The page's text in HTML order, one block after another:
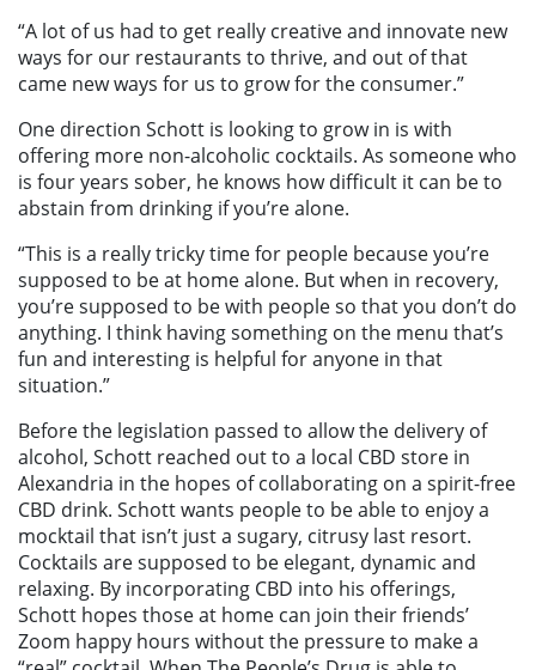
“A lot of us had to get really creative and innovate new
ways for our restaurants to thrive, and out of that
came new ways for us to grow for the consumer.”
One direction Schott is looking to grow in is with
offering more non-alcoholic cocktails. As someone who
is four years sober, he knows how difficult it can be to
abstain from drinking if you’re alone.
“This is a really tricky time for people because you’re
supposed to be at home alone. But when in recovery,
you’re supposed to be with people so that you don’t do
anything. I think having something on the menu that’s
fun and interesting is helpful for anyone in that
situation.”
Before the legislation passed to allow the delivery of
alcohol, Schott reached out to a local CBD store in
Alexandria in the hopes of collaborating on a spirit-free
CBD drink. Schott wants people to be able to enjoy a
mocktail that isn’t just a sugary, citrusy last resort.
Cocktails are supposed to be elegant, dynamic and
relaxing. By incorporating CBD into his offerings,
Schott hopes those at home can join their friends’
Zoom happy hours without the pressure to make a